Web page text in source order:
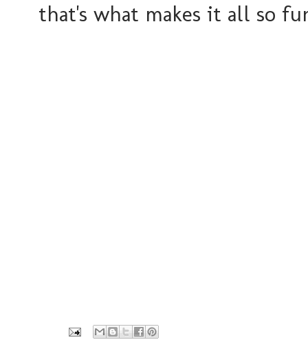
that's what makes it all so